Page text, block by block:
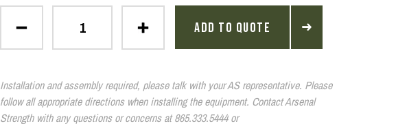
ADD TO QUOTE
Installation and assembly required, please talk with your AS representative. Please
follow all appropriate directions when installing the equipment. Contact Arsenal
Strength with any questions or concerns at 865.333.5444 or